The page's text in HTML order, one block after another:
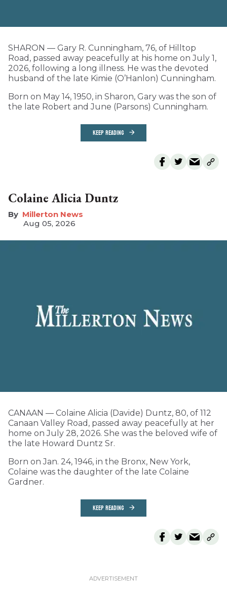
SHARON — Gary R. Cunningham, 76, of Hilltop
Road, passed away peacefully at his home on July 1,
2026, following a long illness. He was the devoted
husband of the late Kimie (O’Hanlon) Cunningham.
Born on May 14, 1950, in Sharon, Gary was the son of
the late Robert and June (Parsons) Cunningham.
KEEP READING
Colaine Alicia Duntz
Millerton News
Aug 05, 2026
CANAAN — Colaine Alicia (Davide) Duntz, 80, of 112
Canaan Valley Road, passed away peacefully at her
home on July 28, 2026. She was the beloved wife of
the late Howard Duntz Sr.
Born on Jan. 24, 1946, in the Bronx, New York,
Colaine was the daughter of the late Colaine
Gardner.
KEEP READING